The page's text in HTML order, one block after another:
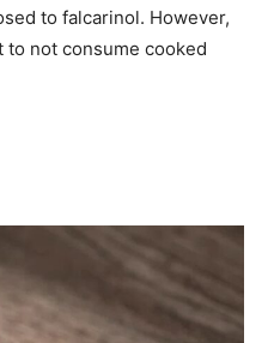
to falcarinol. However,
not consume cooked